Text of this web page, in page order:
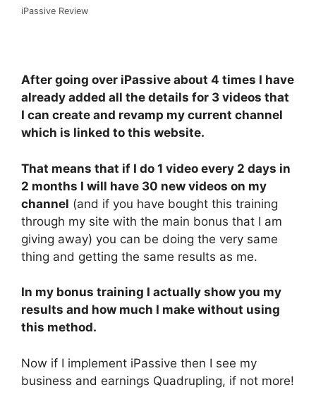
iPassive Review
After going over iPassive about 4 times I have
already added all the details for 3 videos that
I can create and revamp my current channel
which is linked to this website.
That means that if I do 1 video every 2 days in
2 months I will have 30 new videos on my
channel (and if you have bought this training
through my site with the main bonus that I am
giving away) you can be doing the very same
thing and getting the same results as me.
In my bonus training I actually show you my
results and how much I make without using
this method.
Now if I implement iPassive then I see my
business and earnings Quadrupling, if not more!